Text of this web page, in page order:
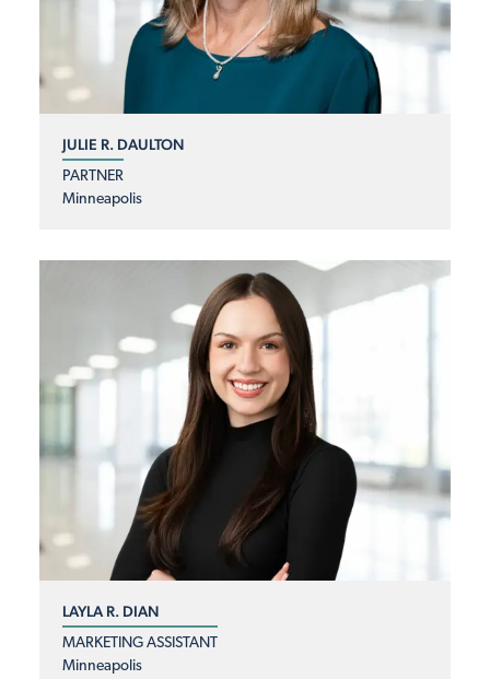
JULIE R. DAULTON
PARTNER
Minneapolis
LAYLA R. DIAN
MARKETING ASSISTANT
Minneapolis